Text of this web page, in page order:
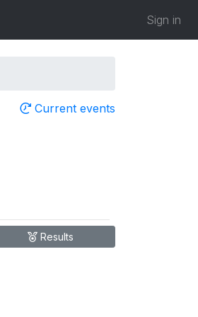
Sign in
Current events
Results